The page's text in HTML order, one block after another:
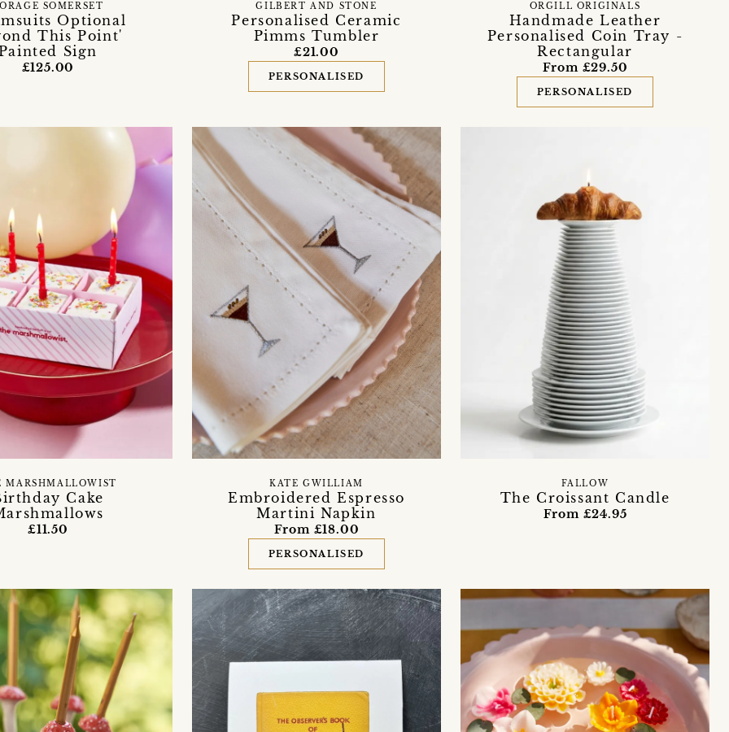
Optional
This Point'
Sign
SOMERSET
£125.00
Personalised Ceramic
Pimms Tumbler
GILBERT AND STONE
£21.00
PERSONALISED
Handmade Leather
Personalised Coin Tray -
Rectangular
ORGILL ORIGINALS
From £29.50
PERSONALISED
Cake
MARSHMALLOWIST
£11.50
Embroidered Espresso
Martini Napkin
KATE GWILLIAM
From £18.00
PERSONALISED
The Croissant Candle
FALLOW
From £24.95